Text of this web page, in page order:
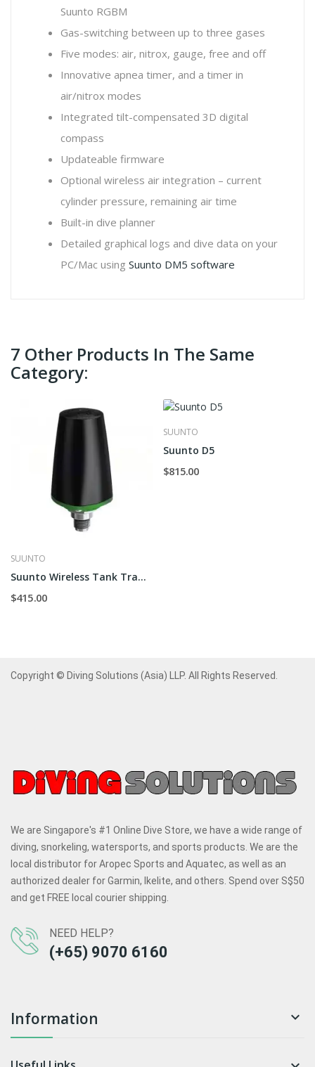
Suunto RGBM
Gas-switching between up to three gases
Five modes: air, nitrox, gauge, free and off
Innovative apnea timer, and a timer in
air/nitrox modes
Integrated tilt-compensated 3D digital
compass
Updateable firmware
Optional wireless air integration – current
cylinder pressure, remaining air time
Built-in dive planner
Detailed graphical logs and dive data on your
PC/Mac using Suunto DM5 software
7 Other Products In The Same
Category:
SUUNTO
Suunto Wireless Tank Transmitter
$415.00
SUUNTO
Suunto D5
$815.00
Copyright © Diving Solutions (Asia) LLP. All Rights Reserved.
We are Singapore's #1 Online Dive Store, we have a wide range of
diving, snorkeling, watersports, and sports products. We are the
local distributor for Aropec Sports and Aquatec, as well as an
authorized dealer for Garmin, Ikelite, and others. Spend over S$50
and get FREE local courier shipping.
NEED HELP?
(+65) 9070 6160
Information 